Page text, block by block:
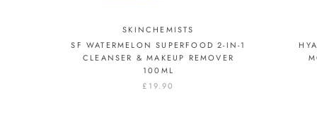
SKINCHEMISTS
SF WATERMELON SUPERFOOD 2-IN-1
CLEANSER & MAKEUP REMOVER
100ML
£19.90